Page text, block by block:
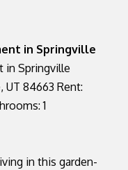
in Springville
in Springville
UT 84663 Rent:
1
in this garden-